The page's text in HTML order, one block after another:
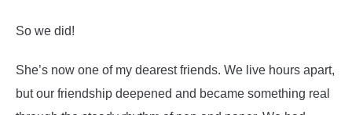
So we did!
She’s now one of my dearest friends. We live hours apart,
but our friendship deepened and became something real